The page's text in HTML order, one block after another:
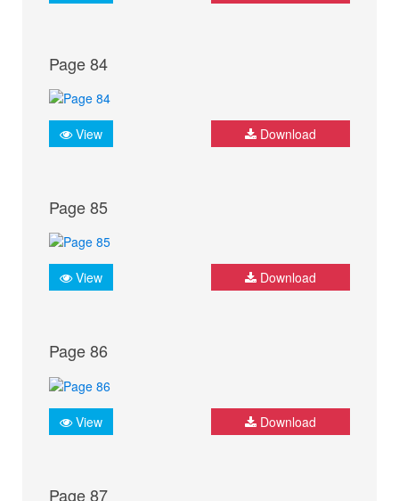
Page 84
View Download
Page 85
View Download
Page 86
View Download
Page 87